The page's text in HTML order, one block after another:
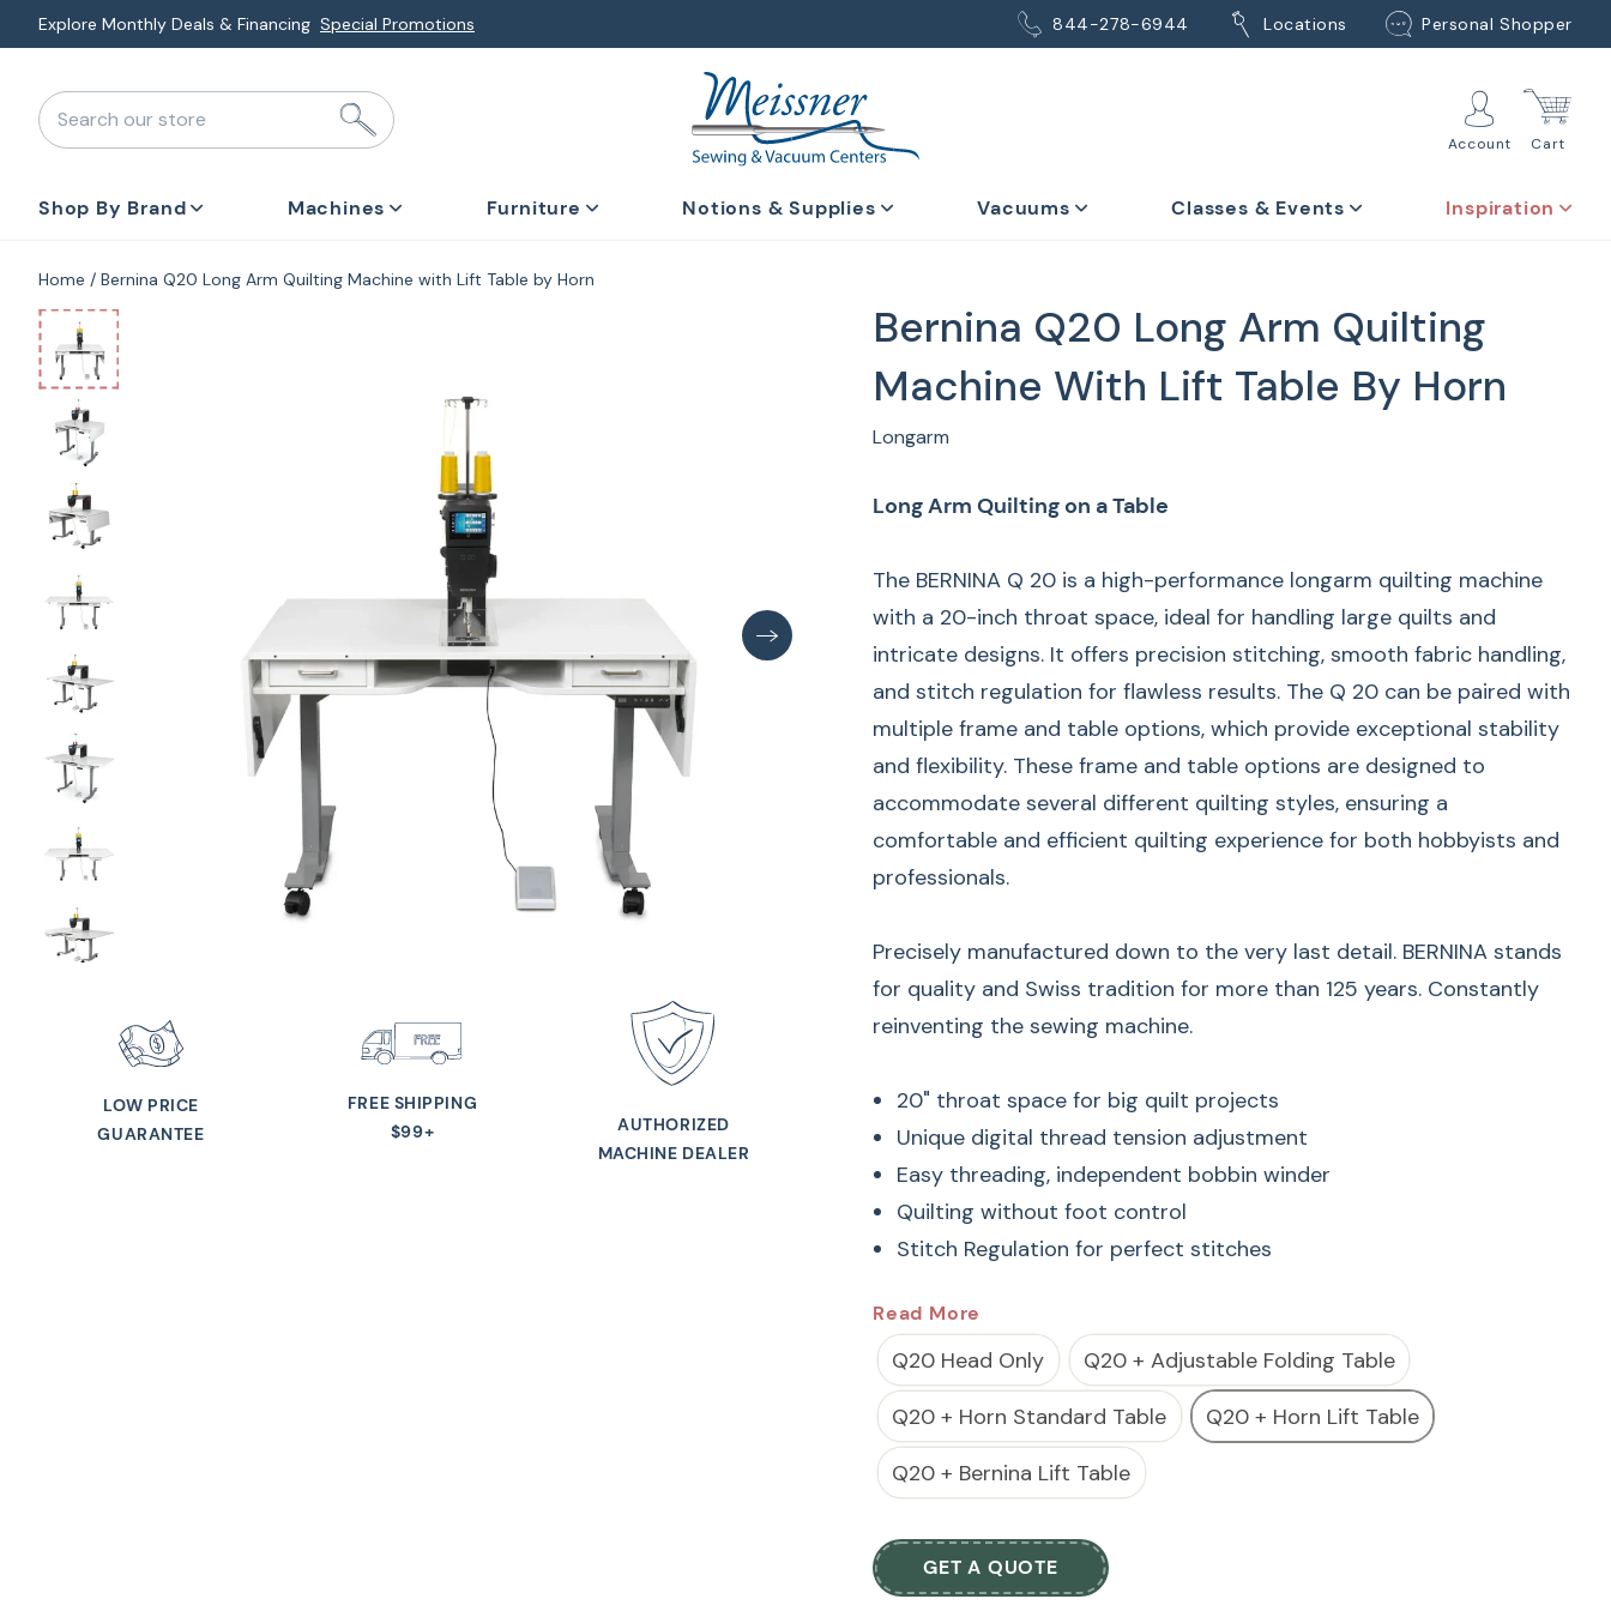
Skip
to
element
Explore Monthly Deals & Financing Special Promotions 844-278-6944 Locations Personal Shopper
Search our store
Account Cart
Shop By Brand Machines Furniture Notions & Supplies Vacuums Classes & Events Inspiration
Home Bernina Q20 Long Arm Quilting Machine with Lift Table by Horn
product
LOW PRICE
GUARANTEE
FREE SHIPPING
$99+
AUTHORIZED
MACHINE DEALER
Bernina Q20 Long Arm Quilting
Machine With Lift Table By Horn
Longarm
Long Arm Quilting on a Table
The BERNINA Q 20 is a high-performance longarm quilting machine
with a 20-inch throat space, ideal for handling large quilts and
intricate designs. It offers precision stitching, smooth fabric handling,
and stitch regulation for flawless results. The Q 20 can be paired with
multiple frame and table options, which provide exceptional stability
and flexibility. These frame and table options are designed to
accommodate several different quilting styles, ensuring a
comfortable and efficient quilting experience for both hobbyists and
professionals.
Precisely manufactured down to the very last detail. BERNINA stands
for quality and Swiss tradition for more than 125 years. Constantly
reinventing the sewing machine.
20" throat space for big quilt projects
Unique digital thread tension adjustment
Easy threading, independent bobbin winder
Quilting without foot control
Stitch Regulation for perfect stitches
20" throat space for big quilt projects
Unique digital thread tension adjustment
Easy threading, independent bobbin winder
Quilting without foot control
Stitch Regulation for perfect stitches
with a 20-inch throat space, ideal for handling large quilts and
intricate designs. It offers precision stitching, smooth fabric handling,
Read More
Q20 Head Only
Q20 + Adjustable Folding Table
Q20 + Horn Standard Table
Q20 + Horn Lift Table
Q20 + Bernina Lift Table
GET A QUOTE